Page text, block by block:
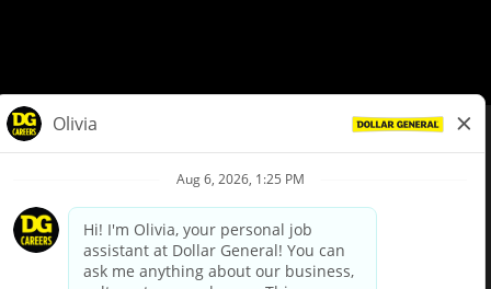
Privacy Policy
Your Privacy Choices
California Employee and Third Party Privacy Policy
Applicant Privacy Notice